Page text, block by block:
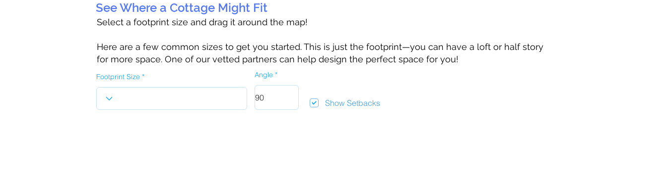
See Where a Cottage Might Fit
Select a footprint size and drag it around the map!
Here are a few common sizes to get you started. This is just the footprint—you can have a loft or half story
for more space. One of our vetted partners can help design the perfect space for you!
Footprint Size Angle
Show Setbacks